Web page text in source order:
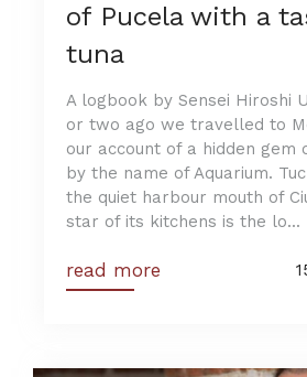
of Pucela with a
tuna
A logbook by Sensei Hiroshi
or two ago we travelled to
our account of a hidden gem
by the name of Aquarium.
the quiet harbour mouth of
star of its kitchens is the lo...
read more